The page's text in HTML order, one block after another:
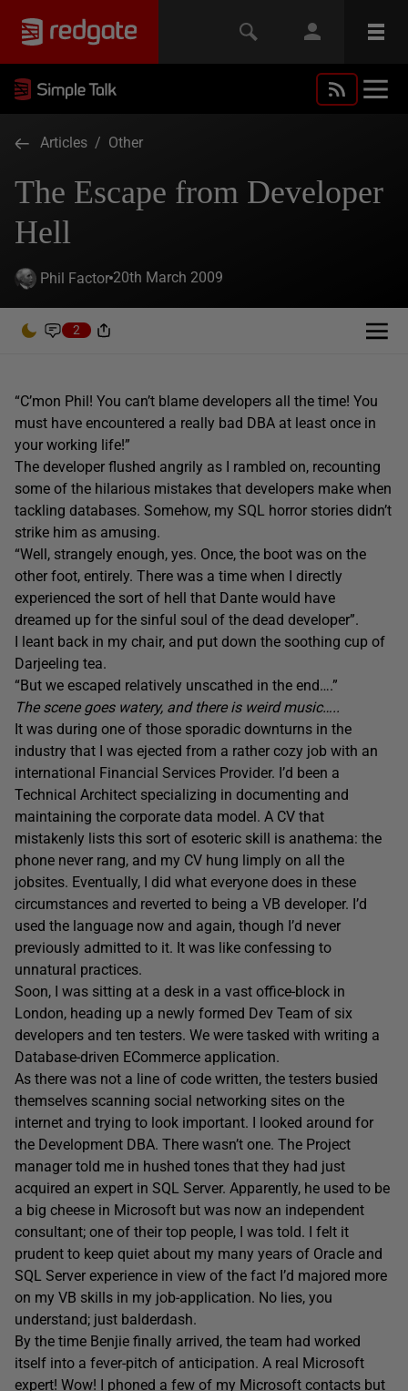
Articles / Other
The Escape from Developer
Hell
Phil Factor 20th March 2009
2
“C’mon Phil! You can’t blame developers all the time! You
must have encountered a really bad DBA at least once in
your working life!”
The developer flushed angrily as I rambled on, recounting
some of the hilarious mistakes that developers make when
tackling databases. Somehow, my SQL horror stories didn’t
strike him as amusing.
“Well, strangely enough, yes. Once, the boot was on the
other foot, entirely. There was a time when I directly
experienced the sort of hell that Dante would have
dreamed up for the sinful soul of the dead developer”.
I leant back in my chair, and put down the soothing cup of
Darjeeling tea.
“But we escaped relatively unscathed in the end….”
The scene goes watery, and there is weird music…..
It was during one of those sporadic downturns in the
industry that I was ejected from a rather cozy job with an
international Financial Services Provider. I’d been a
Technical Architect specializing in documenting and
maintaining the corporate data model. A CV that
mistakenly lists this sort of esoteric skill is anathema: the
phone never rang, and my CV hung limply on all the
jobsites. Eventually, I did what everyone does in these
circumstances and reverted to being a VB developer. I’d
used the language now and again, though I’d never
previously admitted to it. It was like confessing to
unnatural practices.
Soon, I was sitting at a desk in a vast office-block in
London, heading up a newly formed Dev Team of six
developers and ten testers. We were tasked with writing a
Database-driven ECommerce application.
As there was not a line of code written, the testers busied
themselves scanning social networking sites on the
internet and trying to look important. I looked around for
the Development DBA. There wasn’t one. The Project
manager told me in hushed tones that they had just
acquired an expert in SQL Server. Apparently, he used to be
a big cheese in Microsoft but was now an independent
consultant; one of their top people, I was told. I felt it
prudent to keep quiet about my many years of Oracle and
SQL Server experience in view of the fact I’d majored more
on my VB skills in my job-application. No lies, you
understand; just balderdash.
By the time Benjie finally arrived, the team had worked
itself into a fever-pitch of anticipation. A real Microsoft
expert! Wow! I phoned a few of my Microsoft contacts but